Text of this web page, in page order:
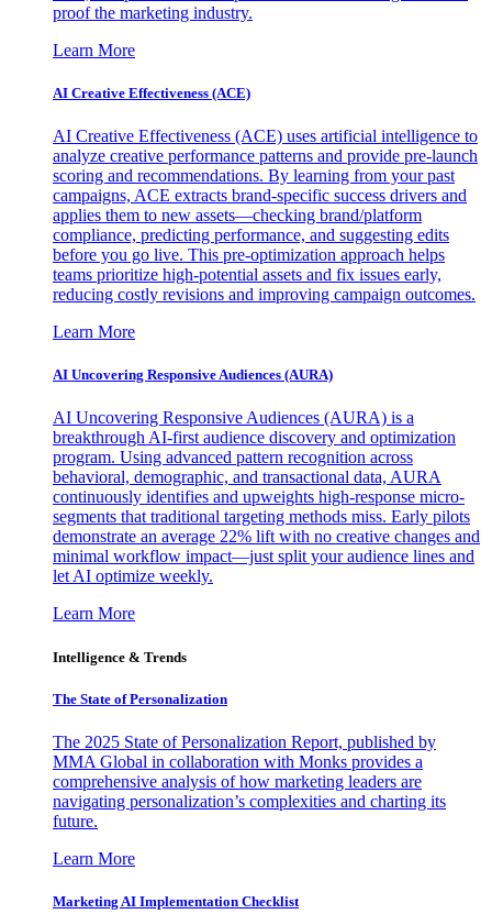
proof the marketing industry.
Learn More
AI Creative Effectiveness (ACE)
AI Creative Effectiveness (ACE) uses artificial intelligence to
analyze creative performance patterns and provide pre-launch
scoring and recommendations. By learning from your past
campaigns, ACE extracts brand-specific success drivers and
applies them to new assets—checking brand/platform
compliance, predicting performance, and suggesting edits
before you go live. This pre-optimization approach helps
teams prioritize high-potential assets and fix issues early,
reducing costly revisions and improving campaign outcomes.
Learn More
AI Uncovering Responsive Audiences (AURA)
AI Uncovering Responsive Audiences (AURA) is a
breakthrough AI-first audience discovery and optimization
program. Using advanced pattern recognition across
behavioral, demographic, and transactional data, AURA
continuously identifies and upweights high-response micro-
segments that traditional targeting methods miss. Early pilots
demonstrate an average 22% lift with no creative changes and
minimal workflow impact—just split your audience lines and
let AI optimize weekly.
Learn More
Intelligence & Trends
The State of Personalization
The 2025 State of Personalization Report, published by
MMA Global in collaboration with Monks provides a
comprehensive analysis of how marketing leaders are
navigating personalization’s complexities and charting its
future.
Learn More
Marketing AI Implementation Checklist